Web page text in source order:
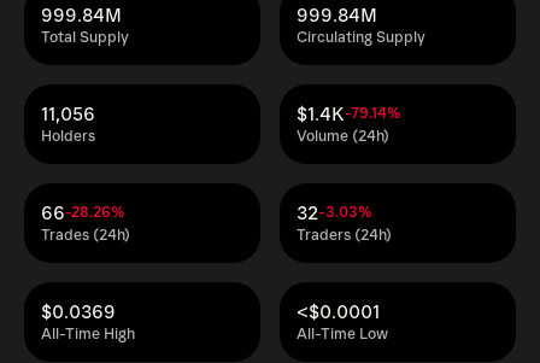
Total Supply
999.84M
Circulating Supply
999.84M
Holders
11,056
Volume (24h)
$1.4K-79.14%
Trades (24h)
66-28.26%
Traders (24h)
32-3.03%
All-Time High
$0.0369
All-Time Low
<$0.0001